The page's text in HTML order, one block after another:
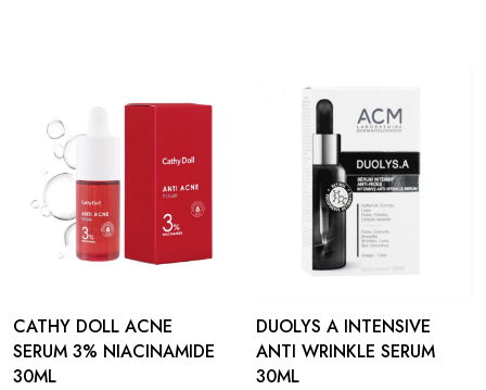
CATHY DOLL ACNE
SERUM 3% NIACINAMIDE
30ML
DUOLYS A INTENSIVE
ANTI WRINKLE SERUM
30ML